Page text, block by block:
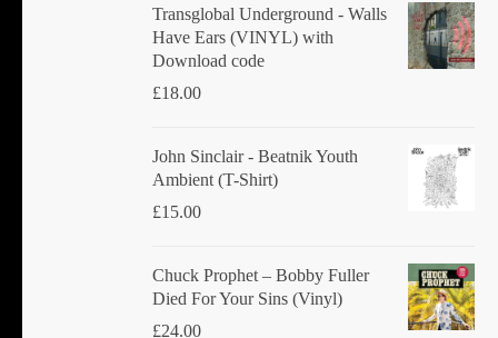
Transglobal Underground - Walls
Have Ears (VINYL) with
Download code
£18.00
John Sinclair - Beatnik Youth
Ambient (T-Shirt)
£15.00
Chuck Prophet – Bobby Fuller
Died For Your Sins (Vinyl)
£24.00